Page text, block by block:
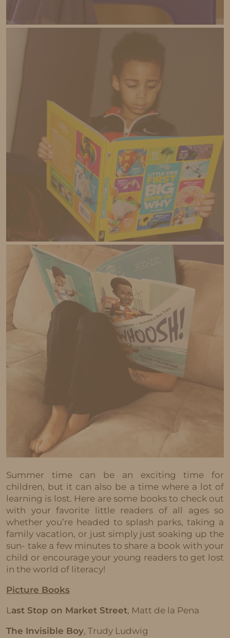
Summer time can be an exciting time for
children, but it can also be a time where a lot of
learning is lost. Here are some books to check out
with your favorite little readers of all ages so
whether you’re headed to splash parks, taking a
family vacation, or just simply just soaking up the
sun- take a few minutes to share a book with your
child or encourage your young readers to get lost
in the world of literacy!
Picture Books
Last Stop on Market Street, Matt de la Pena
The Invisible Boy, Trudy Ludwig